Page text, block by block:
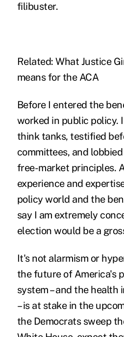
filibuster.
Related:What Justice
means for the ACA
Before I entered the
worked in public policy.
think tanks, testified
committees, and
free-market principles.
experience and
policy world and the
say I am extremely
election would be a
It's not alarmism or
the future of America's
system – and the
– is at stake in the
the Democrats sweep